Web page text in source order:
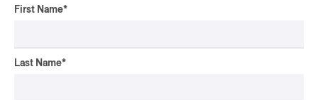
First Name*
Last Name*